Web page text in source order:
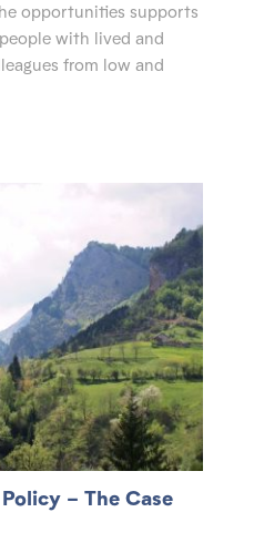
opportunities supports
with lived and
from low and
– The Case